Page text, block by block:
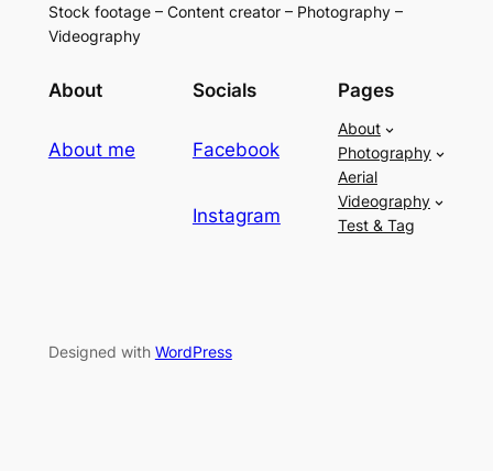
Stock footage – Content creator – Photography –
Videography
About
About me
Socials
Facebook
Instagram
Pages
About
Photography
Aerial
Videography
Test & Tag
Designed with WordPress